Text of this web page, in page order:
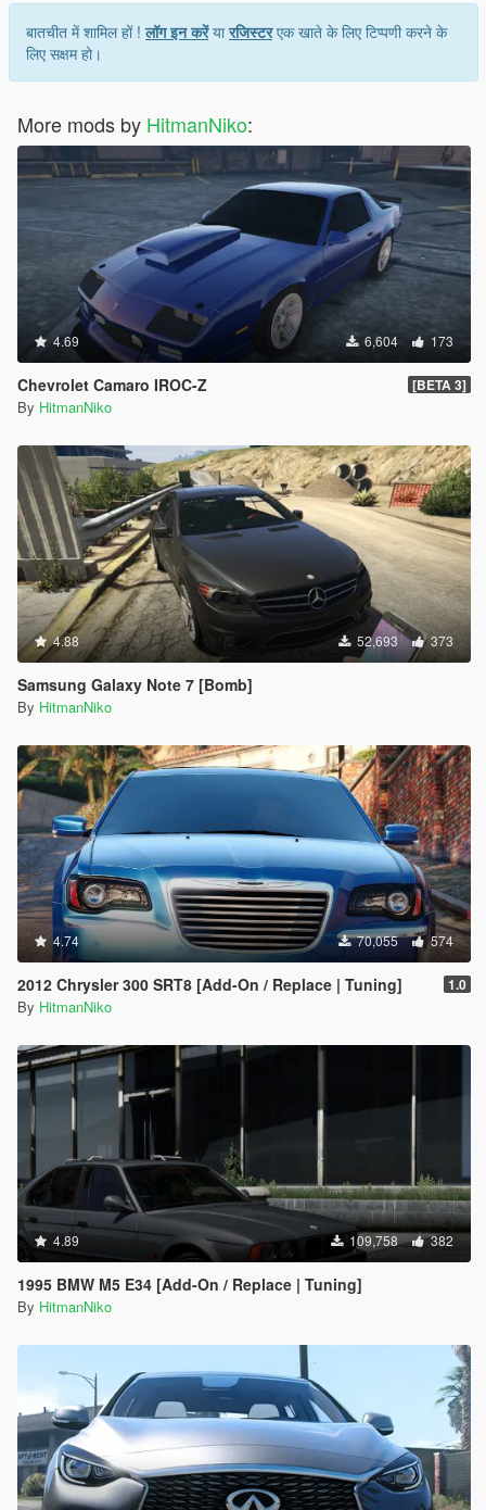
बातचीत में शामिल हों !लॉग इन करेंयारजिस्टरएक खाते के लिए टिप्पणी करने के
लिए सक्षम हो।
More mods by HitmanNiko:
4.69 6,604 173
Chevrolet Camaro IROC-Z [BETA 3]
By HitmanNiko
4.88 52,693 373
Samsung Galaxy Note 7 [Bomb]
By HitmanNiko
4.74 70,055 574
2012 Chrysler 300 SRT8 [Add-On / Replace | Tuning] 1.0
By HitmanNiko
4.89 109,758 382
1995 BMW M5 E34 [Add-On / Replace | Tuning]
By HitmanNiko